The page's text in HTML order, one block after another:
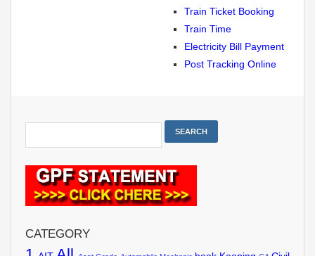
Train Ticket Booking
Train Time
Electricity Bill Payment
Post Tracking Online
CATEGORY